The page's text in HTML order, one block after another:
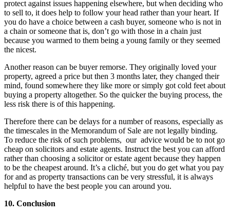
protect against issues happening elsewhere, but when deciding who
to sell to, it does help to follow your head rather than your heart. If
you do have a choice between a cash buyer, someone who is not in
a chain or someone that is, don’t go with those in a chain just
because you warmed to them being a young family or they seemed
the nicest.
Another reason can be buyer remorse. They originally loved your
property, agreed a price but then 3 months later, they changed their
mind, found somewhere they like more or simply got cold feet about
buying a property altogether. So the quicker the buying process, the
less risk there is of this happening.
Therefore there can be delays for a number of reasons, especially as
the timescales in the Memorandum of Sale are not legally binding.
To reduce the risk of such problems, our advice would be to not go
cheap on solicitors and estate agents. Instruct the best you can afford
rather than choosing a solicitor or estate agent because they happen
to be the cheapest around. It’s a cliché, but you do get what you pay
for and as property transactions can be very stressful, it is always
helpful to have the best people you can around you.
10. Conclusion